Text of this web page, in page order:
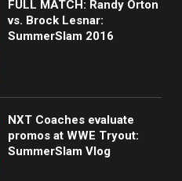
FULL MATCH: Randy Orton
vs. Brock Lesnar:
SummerSlam 2016
NXT Coaches evaluate
promos at WWE Tryout:
SummerSlam Vlog